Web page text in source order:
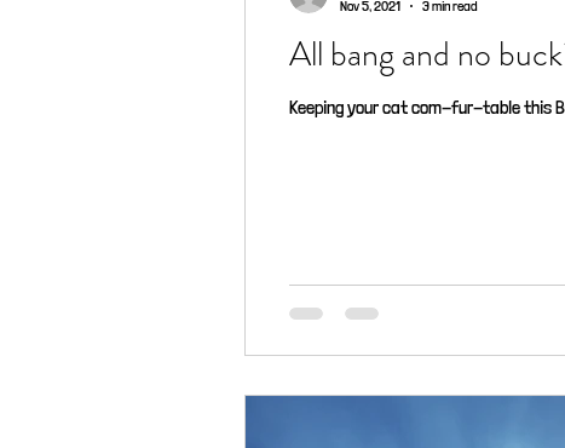
All bang and no
Keeping your cat com-fur-table this
Nov 5, 2021
3 min read